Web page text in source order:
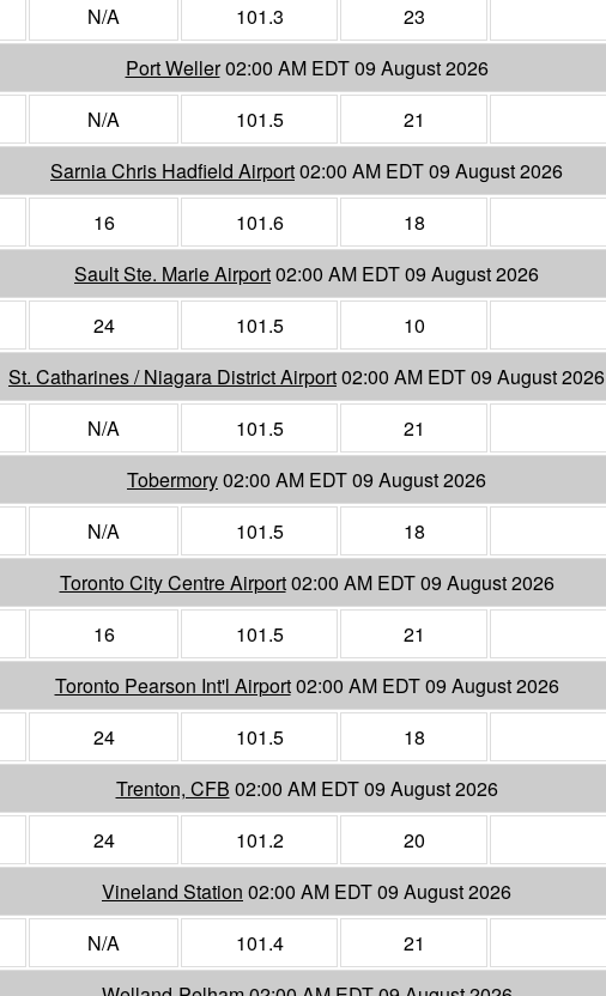
N/A 101.3 23
Port Weller02:00 AM EDT 09 August 2026
N/A 101.5 21
Sarnia Chris Hadfield Airport02:00 AM EDT 09 August 2026
16 101.6 18
Sault Ste. Marie Airport02:00 AM EDT 09 August 2026
24 101.5 10
St. Catharines / Niagara District Airport02:00 AM EDT 09 August 2026
N/A 101.5 21
Tobermory02:00 AM EDT 09 August 2026
N/A 101.5 18
Toronto City Centre Airport02:00 AM EDT 09 August 2026
16 101.5 21
Toronto Pearson Int'l Airport02:00 AM EDT 09 August 2026
24 101.5 18
Trenton, CFB 02:00 AM EDT 09 August 2026
24 101.2 20
Vineland Station 02:00 AM EDT 09 August 2026
N/A 101.4 21